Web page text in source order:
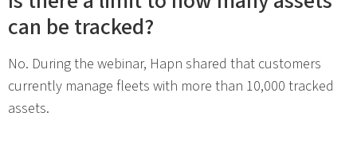
can be tracked?
No. During the webinar, Hapn shared that customers
currently manage fleets with more than 10,000 tracked
assets.